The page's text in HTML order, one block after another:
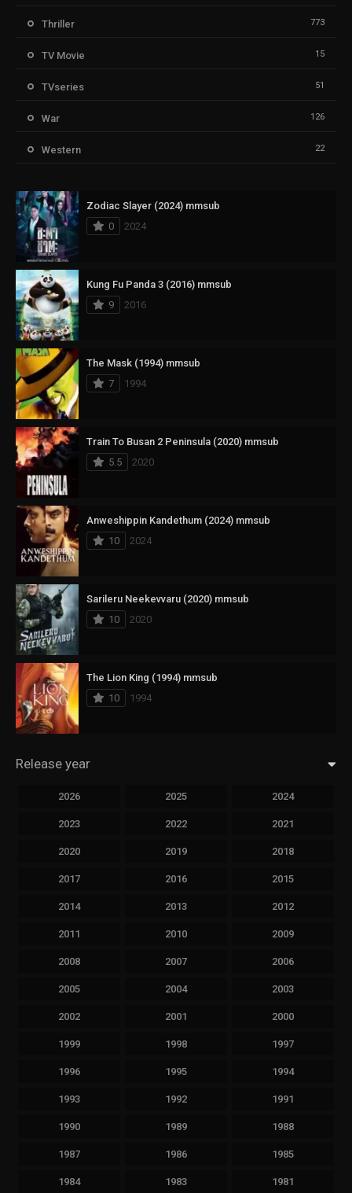
Thriller 773
TV Movie 15
TVseries 51
War 126
Western 22
Zodiac Slayer (2024) mmsub
0
2024
Kung Fu Panda 3 (2016) mmsub
9
2016
The Mask (1994) mmsub
7
1994
Train To Busan 2 Peninsula (2020) mmsub
5.5
2020
Anweshippin Kandethum (2024) mmsub
10
2024
Sarileru Neekevvaru (2020) mmsub
10
2020
The Lion King (1994) mmsub
10
1994
Release year
2026 2025 2024
2023 2022 2021
2020 2019 2018
2017 2016 2015
2014 2013 2012
2011 2010 2009
2008 2007 2006
2005 2004 2003
2002 2001 2000
1999 1998 1997
1996 1995 1994
1993 1992 1991
1990 1989 1988
1987 1986 1985
1984 1983 1981